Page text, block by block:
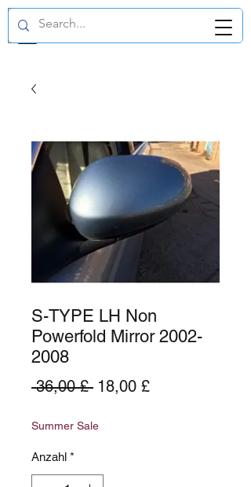
GBP (£)
S-TYPE LH Non
Powerfold Mirror 2002-
2008
36,00 £ Standardpreis
18,00 £Sale-
Summer Sale
Anzahl *